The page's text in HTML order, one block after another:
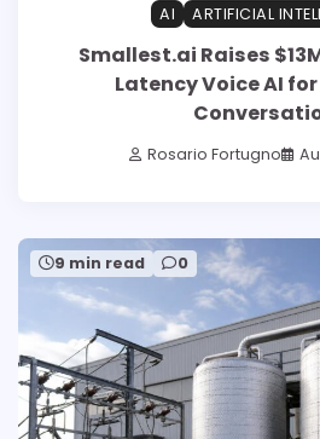
AI ARTIFICIAL
Smallest.ai Raises
Latency Voice AI
Rosario Fortugno
9 min read 0